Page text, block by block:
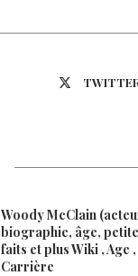
Woody McClain
biographie, âge,
faits et plus Wiki , Age
Carrière